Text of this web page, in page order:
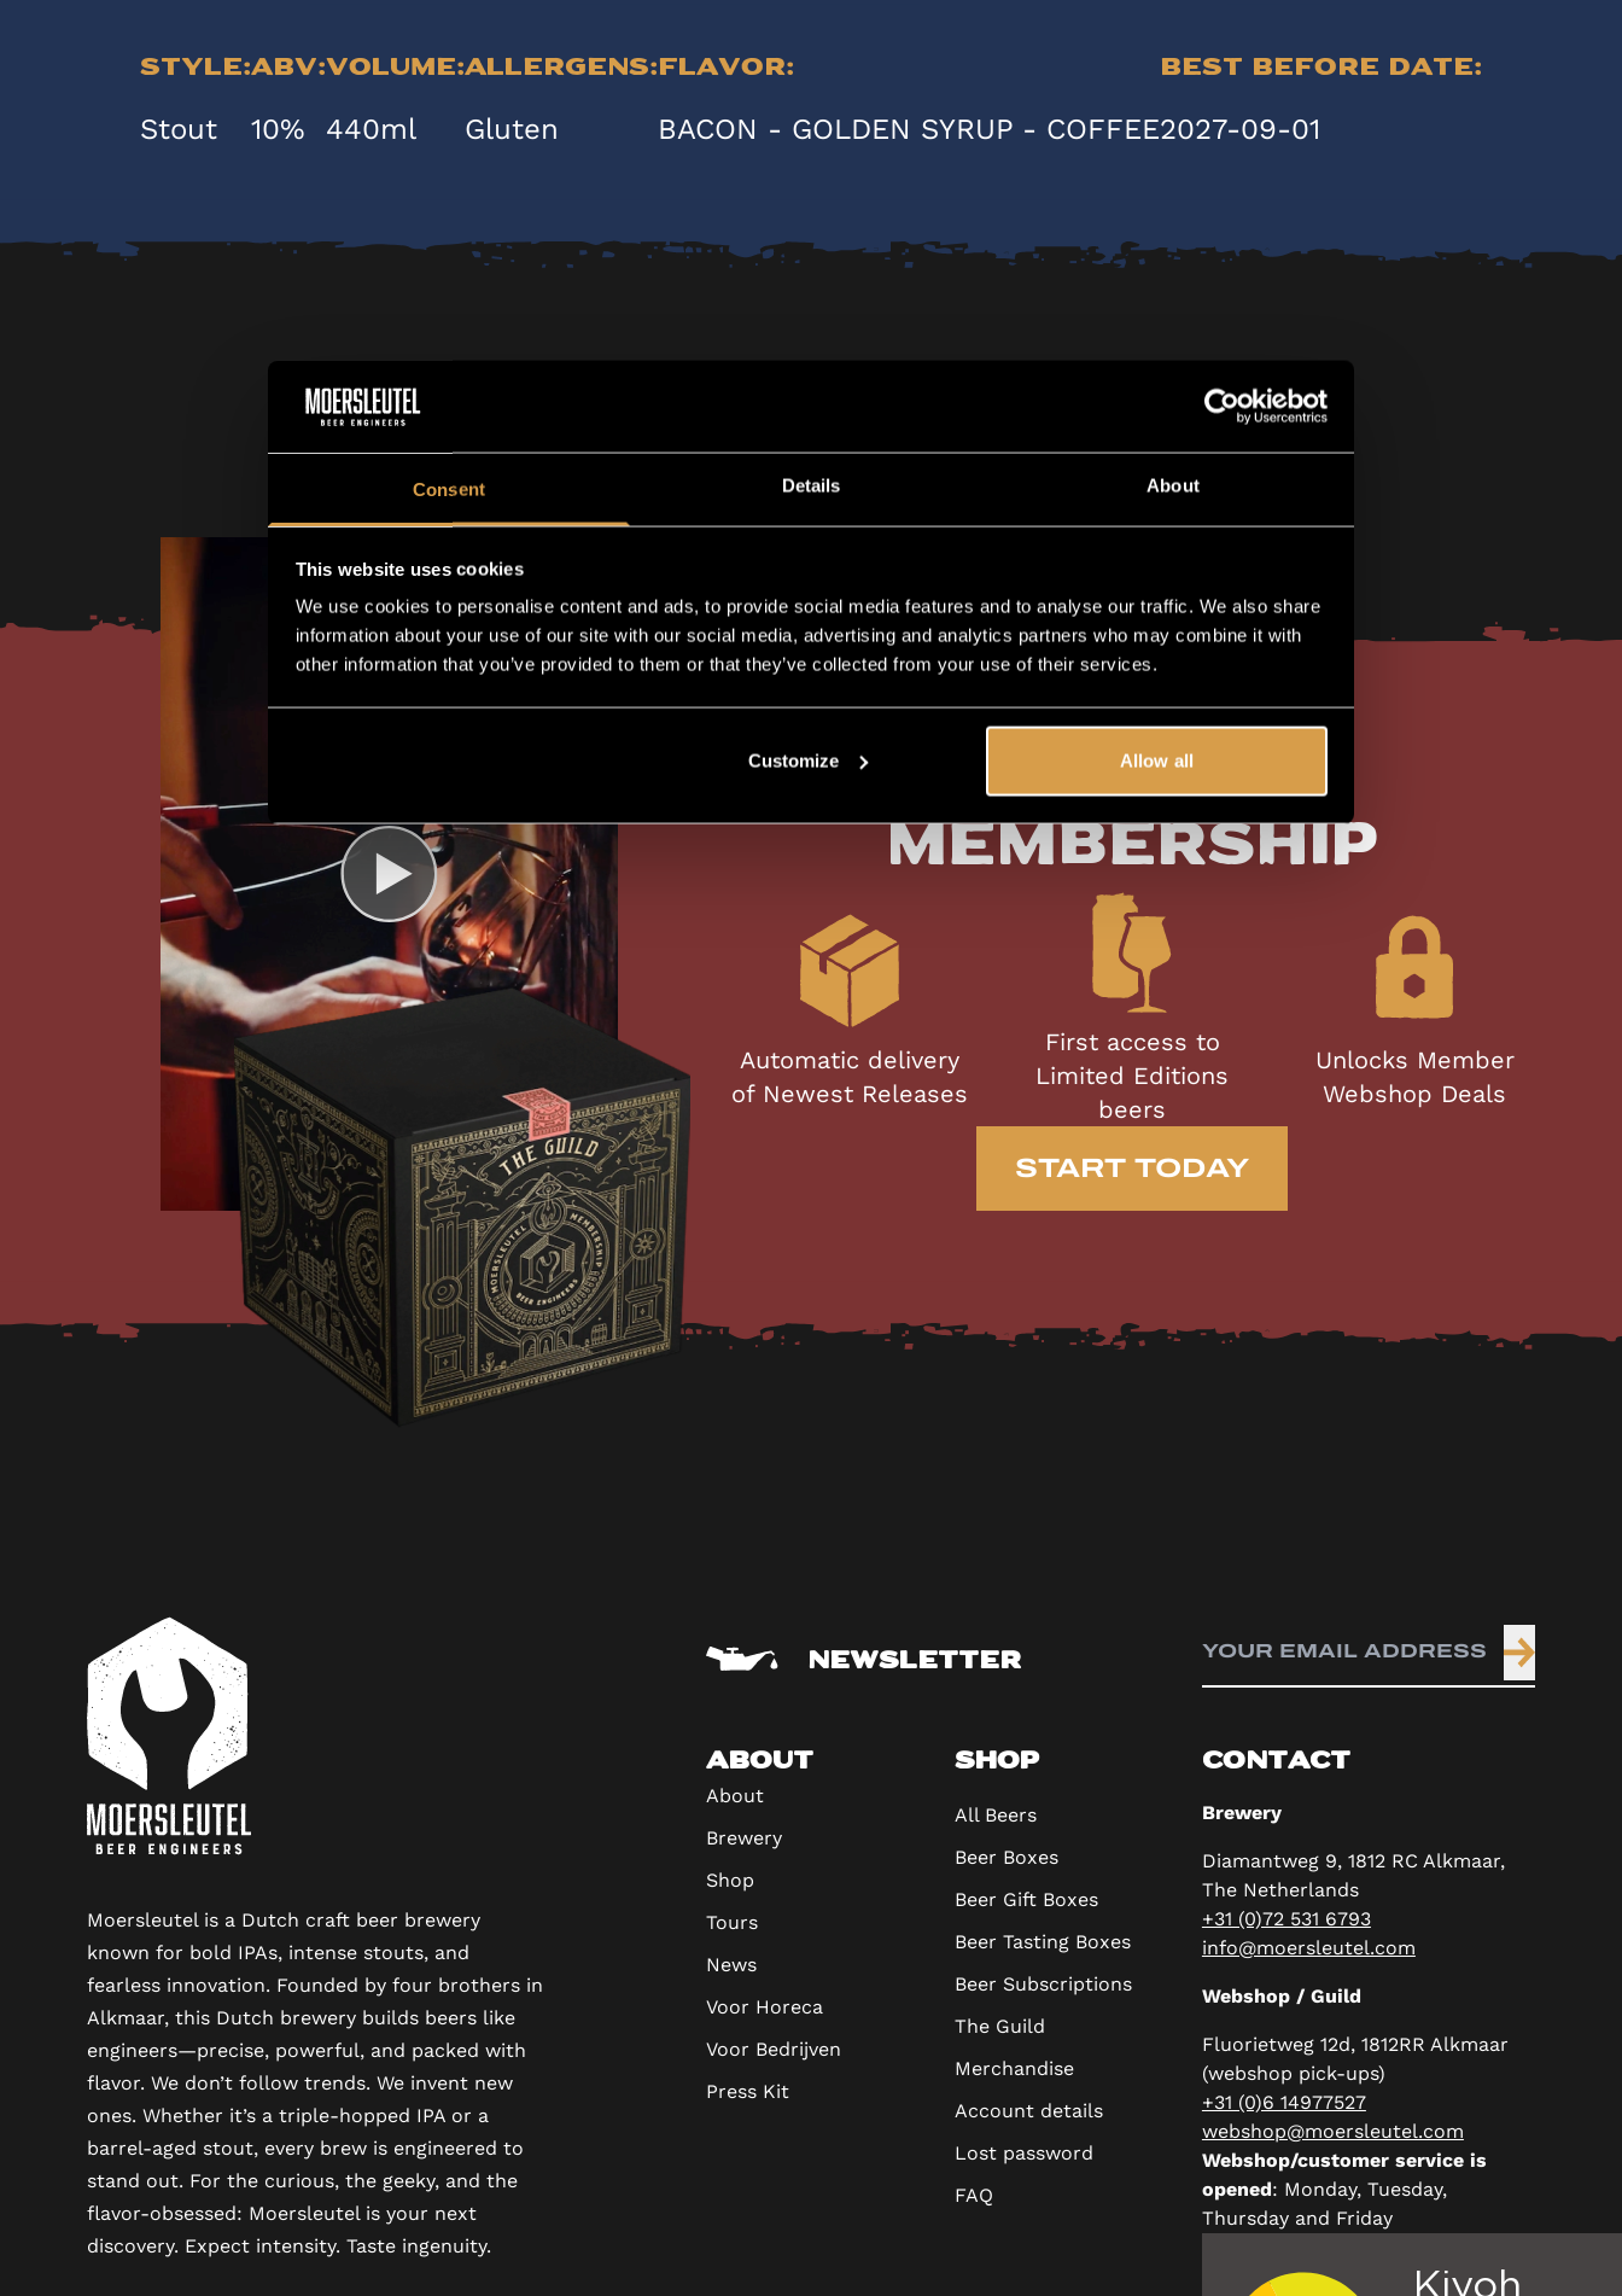
Consent Details About
This website uses cookies
We use cookies to personalise content and ads, to provide social media features and to analyse our traffic. We also share
information about your use of our site with our social media, advertising and analytics partners who may combine it with
other information that you’ve provided to them or that they’ve collected from your use of their services.
Customize Allow all
Style:
Stout
ABV:
10%
Volume:
440ml
Allergens:
Gluten
Flavor:
BACON - GOLDEN SYRUP - COFFEE
Best Before Date:
2027-09-01
Exclusive
Membership
Automatic delivery
of Newest Releases
First access to
Limited Editions
beers
Unlocks Member
Webshop Deals
START TODAY
Moersleutel is a Dutch craft beer brewery
known for bold IPAs, intense stouts, and
fearless innovation. Founded by four brothers in
Alkmaar, this Dutch brewery builds beers like
engineers—precise, powerful, and packed with
flavor. We don’t follow trends. We invent new
ones. Whether it’s a triple-hopped IPA or a
barrel-aged stout, every brew is engineered to
stand out. For the curious, the geeky, and the
flavor-obsessed: Moersleutel is your next
discovery. Expect intensity. Taste ingenuity.
NEWSLETTER
ABOUT
About
Brewery
Shop
Tours
News
Voor Horeca
Voor Bedrijven
Press Kit
SHOP
All Beers
Beer Boxes
Beer Gift Boxes
Beer Tasting Boxes
Beer Subscriptions
The Guild
Merchandise
Account details
Lost password
FAQ
CONTACT
Brewery
Diamantweg 9, 1812 RC Alkmaar,
The Netherlands
+31 (0)72 531 6793
info@moersleutel.com
Webshop / Guild
Fluorietweg 12d, 1812RR Alkmaar
(webshop pick-ups)
+31 (0)6 14977527
webshop@moersleutel.com
Webshop/customer service is
opened: Monday, Tuesday,
Thursday and Friday